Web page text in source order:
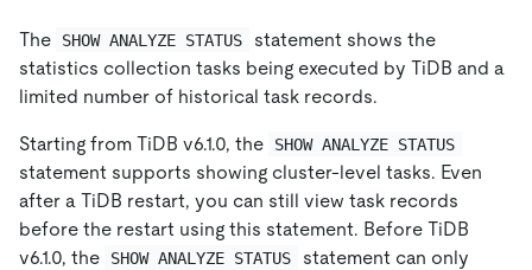
The SHOW ANALYZE STATUS
statement shows the
statistics collection tasks being executed by TiDB and a
limited number of historical task records.
Starting from TiDB v6.1.0, the SHOW ANALYZE STATUS
statement supports showing cluster-level tasks. Even
after a TiDB restart, you can still view task records
before the restart using this statement. Before TiDB
v6.1.0, the
SHOW ANALYZE STATUS
statement can only